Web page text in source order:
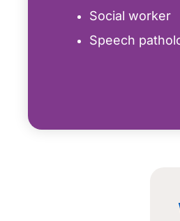
Social worker
Speech